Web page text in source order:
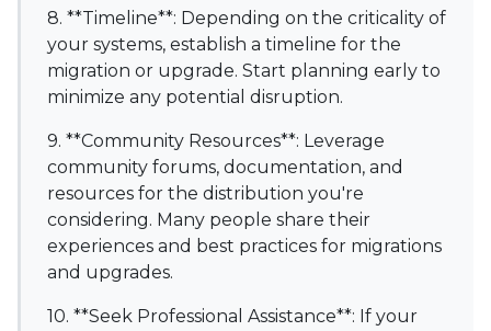
8. **Timeline**: Depending on the criticality of
your systems, establish a timeline for the
migration or upgrade. Start planning early to
minimize any potential disruption.
9. **Community Resources**: Leverage
community forums, documentation, and
resources for the distribution you're
considering. Many people share their
experiences and best practices for migrations
and upgrades.
10. **Seek Professional Assistance**: If your